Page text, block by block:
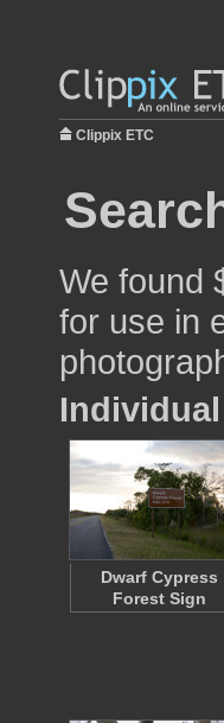
Clippix ETC
We found
for use in
Dwarf Cypress
Forest Sign